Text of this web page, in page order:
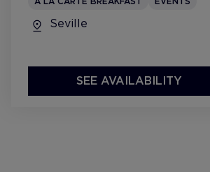
Seville
SEE AVAILABILITY